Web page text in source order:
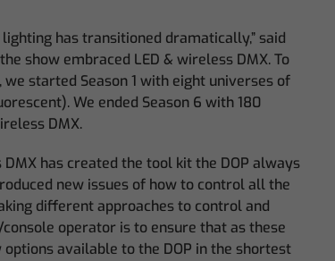
has transitioned dramatically,” said
show embraced LED & wireless DMX. To
started Season 1 with eight universes of
We ended Season 6 with 180
DMX.
has created the tool kit the DOP always
new issues of how to control all the
different approaches to control and
operator is to ensure that as these
available to the DOP in the shortest